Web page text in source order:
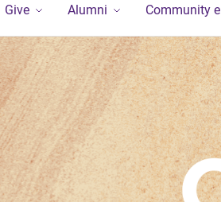
Give Alumni Community